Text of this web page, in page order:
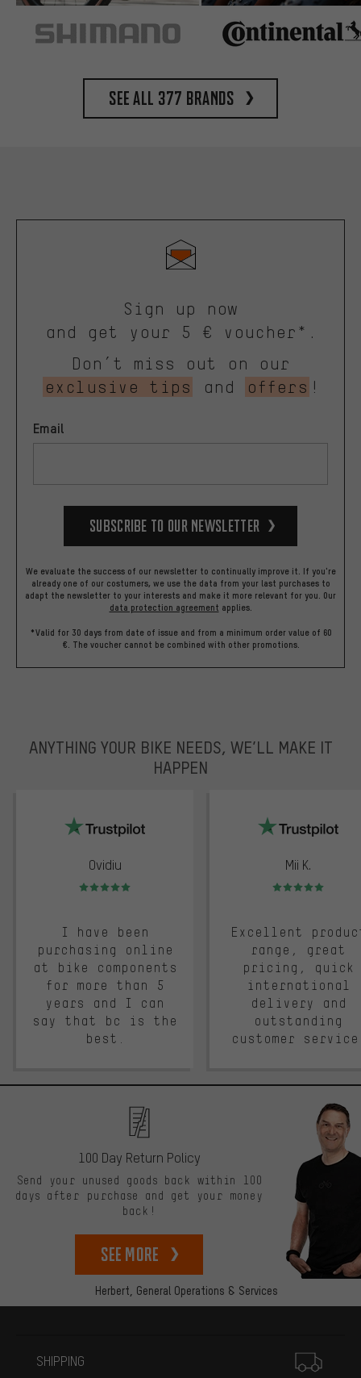
See all 377 brands
Sign up now
and get your 5 € voucher*.
Don’t miss out on our
exclusive tips
and offers !
Email
Subscribe to our Newsletter
We evaluate the success of our newsletter to continually improve it. If you're
already one of our costumers, we use the data from your last purchases to
adapt the newsletter to your interests and make it more relevant for you. Our
data protection agreement applies.
*Valid for 30 days from date of issue and from a minimum order value of 60
€. The voucher cannot be combined with other promotions.
ANYTHING YOUR BIKE NEEDS, WE’LL MAKE IT
HAPPEN
Ovidiu
Rating: 5 of 5
I have been
purchasing online
at bike components
for more than 5
years and I can
say that bc is the
best.
Mii K.
Rating: 5 of 5
Excellent
range, great
pricing, quick
international
delivery and
outstanding
customer
Herbert, General Operations & Services
100 Day Return Policy
Send your unused goods back within 100
days after purchase and get your money
back!
See more
SHIPPING